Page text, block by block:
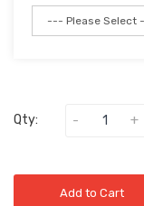
Qty:
Add to Cart